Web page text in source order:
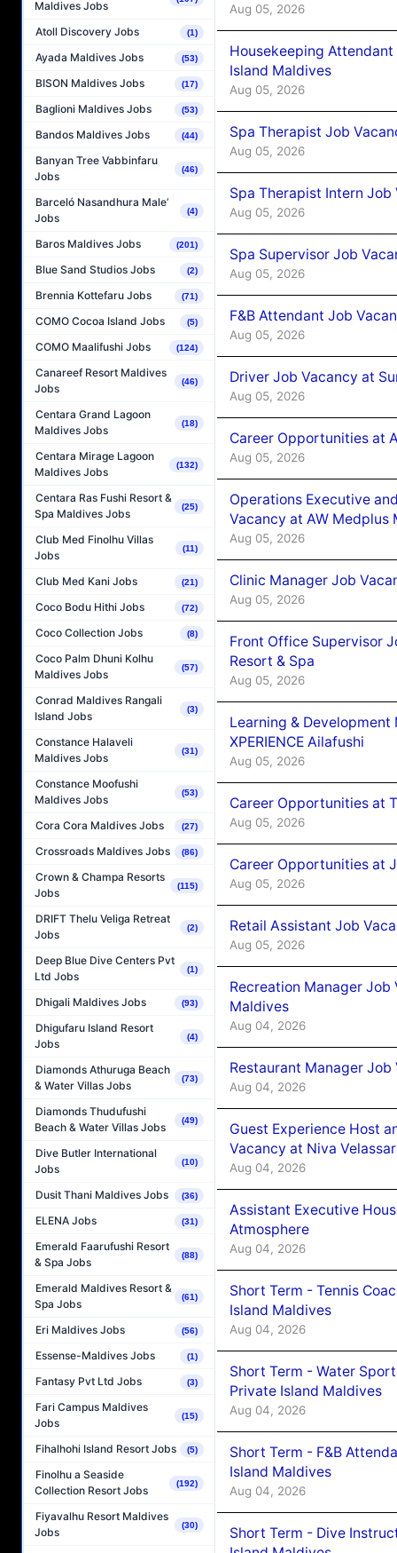
Maldives Jobs
Atoll Discovery Jobs (1)
Ayada Maldives Jobs (53)
BISON Maldives Jobs (17)
Baglioni Maldives Jobs (53)
Bandos Maldives Jobs (44)
Banyan Tree Vabbinfaru
Jobs
(46)
Barceló Nasandhura Male’
Jobs
(4)
Baros Maldives Jobs (201)
Blue Sand Studios Jobs (2)
Brennia Kottefaru Jobs (71)
COMO Cocoa Island Jobs (5)
COMO Maalifushi Jobs (124)
Canareef Resort Maldives
Jobs
(46)
Centara Grand Lagoon
Maldives Jobs
(18)
Centara Mirage Lagoon
Maldives Jobs
(132)
Centara Ras Fushi Resort &
Spa Maldives Jobs
(25)
Club Med Finolhu Villas
Jobs
(11)
Club Med Kani Jobs (21)
Coco Bodu Hithi Jobs (72)
Coco Collection Jobs (8)
Coco Palm Dhuni Kolhu
Maldives Jobs
(57)
Conrad Maldives Rangali
Island Jobs
(3)
Constance Halaveli
Maldives Jobs
(31)
Constance Moofushi
Maldives Jobs
(53)
Cora Cora Maldives Jobs (27)
Crossroads Maldives Jobs (86)
Crown & Champa Resorts
Jobs
(115)
DRIFT Thelu Veliga Retreat
Jobs
(2)
Deep Blue Dive Centers Pvt
Ltd Jobs
(1)
Dhigali Maldives Jobs (93)
Dhigufaru Island Resort
Jobs
(4)
Diamonds Athuruga Beach
& Water Villas Jobs
(73)
Diamonds Thudufushi
Beach & Water Villas Jobs
(49)
Dive Butler International
Jobs
(10)
Dusit Thani Maldives Jobs (36)
ELENA Jobs (31)
Emerald Faarufushi Resort
& Spa Jobs
(88)
Emerald Maldives Resort &
Spa Jobs
(61)
Eri Maldives Jobs (56)
Essense-Maldives Jobs (1)
Fantasy Pvt Ltd Jobs (3)
Fari Campus Maldives
Jobs
(15)
Fihalhohi Island Resort Jobs (5)
Finolhu a Seaside
Collection Resort Jobs
(192)
Fiyavalhu Resort Maldives
Jobs
(30)
Aug 05, 2026
Housekeeping
Island Maldives
Aug 05, 2026
Spa Therapist Job
Aug 05, 2026
Spa Therapist Intern
Aug 05, 2026
Spa Supervisor Job
Aug 05, 2026
F&B Attendant Job
Aug 05, 2026
Driver Job Vacancy at
Aug 05, 2026
Career Opportunities at
Aug 05, 2026
Operations Executive
Vacancy at AW Medplus
Aug 05, 2026
Clinic Manager Job
Aug 05, 2026
Front Office Supervisor
Resort & Spa
Aug 05, 2026
Learning &
XPERIENCE Ailafushi
Aug 05, 2026
Career Opportunities at
Aug 05, 2026
Career Opportunities at
Aug 05, 2026
Retail Assistant Job
Aug 05, 2026
Recreation Manager
Maldives
Aug 04, 2026
Restaurant Manager
Aug 04, 2026
Guest Experience Host
Vacancy at Niva
Aug 04, 2026
Assistant Executive
Atmosphere
Aug 04, 2026
Short Term - Tennis
Island Maldives
Aug 04, 2026
Short Term - Water
Private Island Maldives
Aug 04, 2026
Short Term - F&B
Island Maldives
Aug 04, 2026
Short Term - Dive